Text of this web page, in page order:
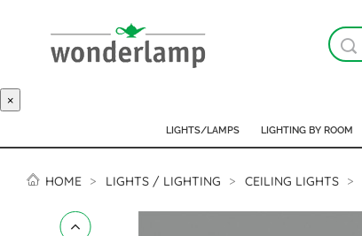
×
LIGHTS/LAMPS LIGHTING BY ROOM
HOME LIGHTS / LIGHTING CEILING LIGHTS